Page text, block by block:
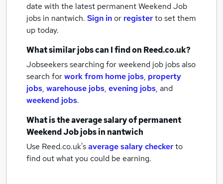
date with the latest permanent Weekend Job
jobs in nantwich. Sign inor registerto set them
up today.
What similar jobs can I find on Reed.co.uk?
Jobseekers searching for weekend job jobs also
search forwork from home jobs, property
jobs, warehouse jobs, evening jobs, and
weekend jobs.
What is the average salary ofpermanent
Weekend Job jobsin nantwich
Use Reed.co.uk'saverage salary checkerto
find out what you could be earning.